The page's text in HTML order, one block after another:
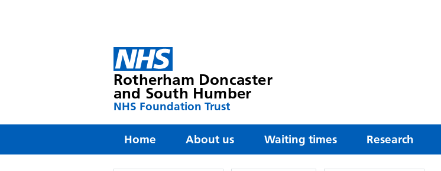
Rotherham Doncaster
and South Humber
NHS Foundation Trust
Home About us Waiting times Research